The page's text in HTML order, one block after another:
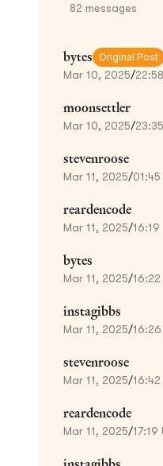
82 messages
bytes Original Post
Mar 10, 2025/
moonsettler
Mar 10, 2025/
stevenroose
Mar 11, 2025/01:45
reardencode
Mar 11, 2025/16:19
bytes
Mar 11, 2025/16:22
instagibbs
Mar 11, 2025/
stevenroose
Mar 11, 2025/16:42
reardencode
Mar 11, 2025/17:19